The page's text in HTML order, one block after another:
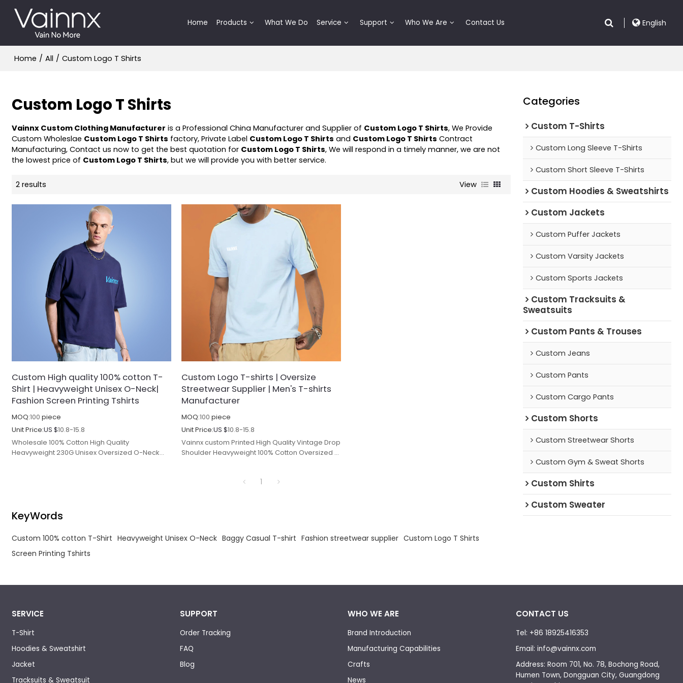
Home Products What We Do Service Support Who We Are Contact Us English
Home / All / Custom Logo T Shirts
Custom Logo T Shirts
Vainnx Custom Clothing Manufacturer is a Professional China Manufacturer and Supplier of Custom Logo T Shirts, We Provide
Custom Wholeslae Custom Logo T Shirts factory, Private Label Custom Logo T Shirts and Custom Logo T Shirts Contract
Manufacturing, Contact us now to get the best quotation for Custom Logo T Shirts, We will respond in a timely manner, we are not
the lowest price of Custom Logo T Shirts, but we will provide you with better service.
2 results View
Custom High quality 100% cotton T-
Shirt | Heavyweight Unisex O-Neck|
Fashion Screen Printing Tshirts
MOQ:100 piece
Unit Price:US $10.8-15.8
Wholesale 100% Cotton High Quality
Heavyweight 230G Unisex Oversized O-Neck
Custom Logo T-shirts | Oversize
Streetwear Supplier | Men's T-shirts
Manufacturer
MOQ:100 piece
Unit Price:US $10.8-15.8
Vainnx custom Printed High Quality Vintage Drop
Shoulder Heavyweight 100% Cotton Oversized t
1
KeyWords
Custom 100% cotton T-Shirt Heavyweight Unisex O-Neck Baggy Casual T-shirt Fashion streetwear supplier Custom Logo T Shirts
Screen Printing Tshirts
Categories
Custom T-Shirts
Custom Long Sleeve T-Shirts
Custom Short Sleeve T-Shirts
Custom Hoodies & Sweatshirts
Custom Jackets
Custom Puffer Jackets
Custom Varsity Jackets
Custom Sports Jackets
Custom Tracksuits &
Sweatsuits
Custom Pants & Trouses
Custom Jeans
Custom Pants
Custom Cargo Pants
Custom Shorts
Custom Streetwear Shorts
Custom Gym & Sweat Shorts
Custom Shirts
Custom Sweater
SERVICE
T-Shirt
Hoodies & Sweatshirt
Jacket
Tracksuits & Sweatsuit
SUPPORT
Order Tracking
FAQ
Blog
WHO WE ARE
Brand Introduction
Manufacturing Capabilities
Crafts
News
CONTACT US
Tel: +86 18925416353
Email: info@vainnx.com
Address: Room 701, No. 78, Bochong Road,
Humen Town, Dongguan City, Guangdong